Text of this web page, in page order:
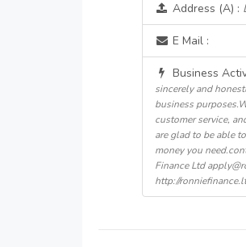
Address (A) :
E Mail :
Business
sincerely and
business
customer service,
are glad to be able
money you
Finance Ltd
http://